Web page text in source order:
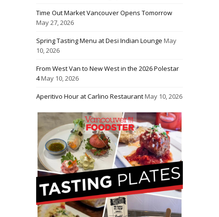
Time Out Market Vancouver Opens Tomorrow
May 27, 2026
Spring Tasting Menu at Desi Indian Lounge May
10, 2026
From West Van to New West in the 2026 Polestar
4May 10, 2026
Aperitivo Hour at Carlino RestaurantMay 10, 2026